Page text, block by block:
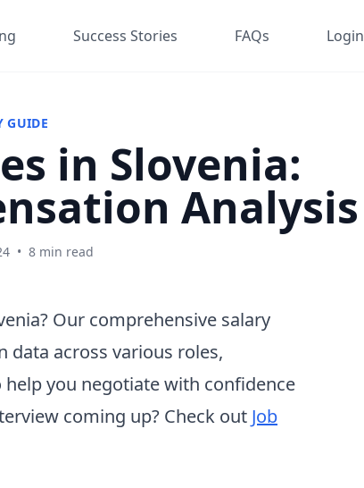
Success Stories FAQs Login
GUIDE
in Slovenia:
Analysis
• 8 min read
Our comprehensive salary
data across various roles,
you negotiate with confidence
coming up? Check out Job